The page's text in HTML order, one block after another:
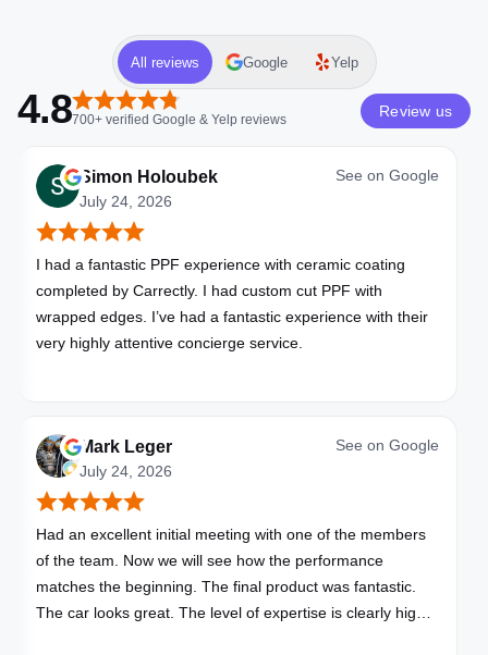
All reviews Google Yelp
4.8700+verified Google & Yelpreviews Review us
Simon Holoubek
July 24, 2026
See on Google
I had a fantastic PPF experience with ceramic coating
completed by Carrectly. I had custom cut PPF with
wrapped edges. I’ve had a fantastic experience with their
very highly attentive concierge service.
Mark Leger
July 24, 2026
See on Google
Had an excellent initial meeting with one of the members
of the team. Now we will see how the performance
matches the beginning. The final product was fantastic.
The car looks great. The level of expertise is clearly high